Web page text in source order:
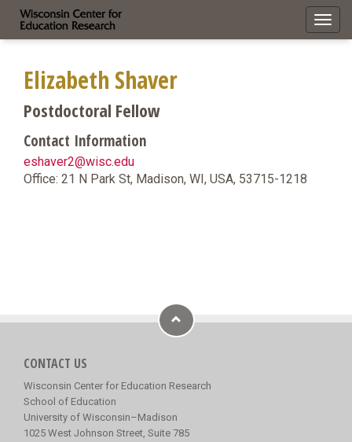
Elizabeth Shaver
Postdoctoral Fellow
Contact Information
eshaver2@wisc.edu
Office: 21 N Park St, Madison, WI, USA, 53715-1218
CONTACT US
Wisconsin Center for Education Research
School of Education
University of Wisconsin–Madison
1025 West Johnson Street, Suite 785